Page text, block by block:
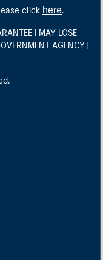
click here.
| MAY LOSE
AGENCY |